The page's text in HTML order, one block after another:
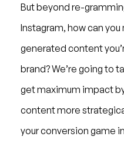
But beyond re-
Instagram, how can
generated content
brand? We’re going to
get maximum impact
content more
your conversion game